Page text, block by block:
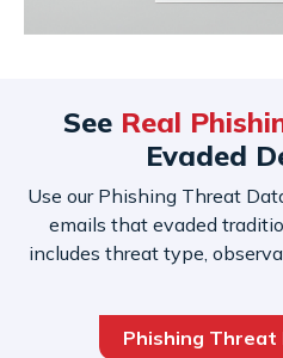
See Real
Evaded
Use our Phishing Threat
emails that evaded
includes threat type,
Phishing Threat